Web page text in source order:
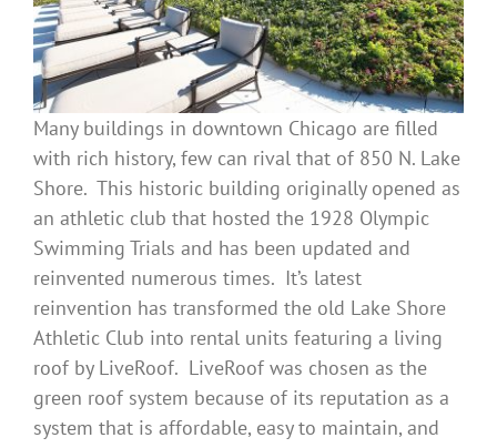
FAQ’s
Many buildings in downtown Chicago are filled
with rich history, few can rival that of 850 N. Lake
Shore. This historic building originally opened as
an athletic club that hosted the 1928 Olympic
Swimming Trials and has been updated and
reinvented numerous times. It’s latest
reinvention has transformed the old Lake Shore
Athletic Club into rental units featuring a living
roof by LiveRoof. LiveRoof was chosen as the
green roof system because of its reputation as a
system that is affordable, easy to maintain, and